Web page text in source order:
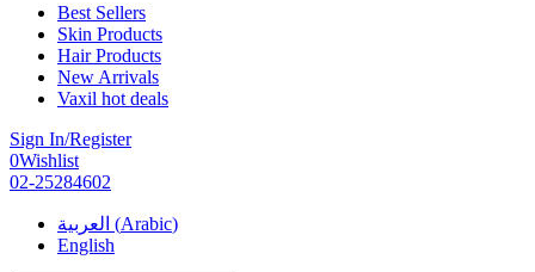
Best Sellers
Skin Products
Hair Products
New Arrivals
Vaxil hot deals
Sign In/Register
0Wishlist
02-25284602
العربية (Arabic)
English